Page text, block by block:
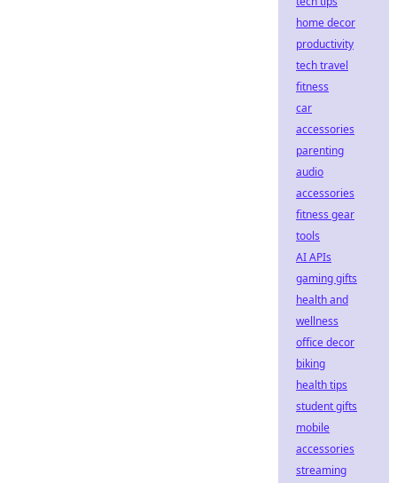
home decor
productivity
tech travel
fitness
car
accessories
parenting
audio
accessories
fitness gear
tools
AI APIs
gaming gifts
health and
wellness
office decor
biking
health tips
student gifts
mobile
accessories
streaming